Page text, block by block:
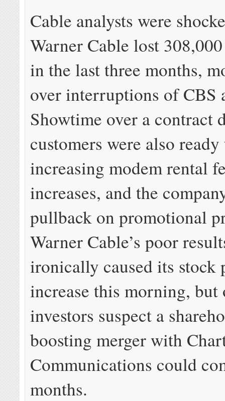
Cable analysts were
Warner Cable lost
in the last three months,
over interruptions of CBS
Showtime over a contract
customers were also
increasing modem rental
increases, and the
pullback on promotional
Warner Cable’s poor
ironically caused its stock
increase this morning, but
investors suspect a
boosting merger with
Communications could
months.